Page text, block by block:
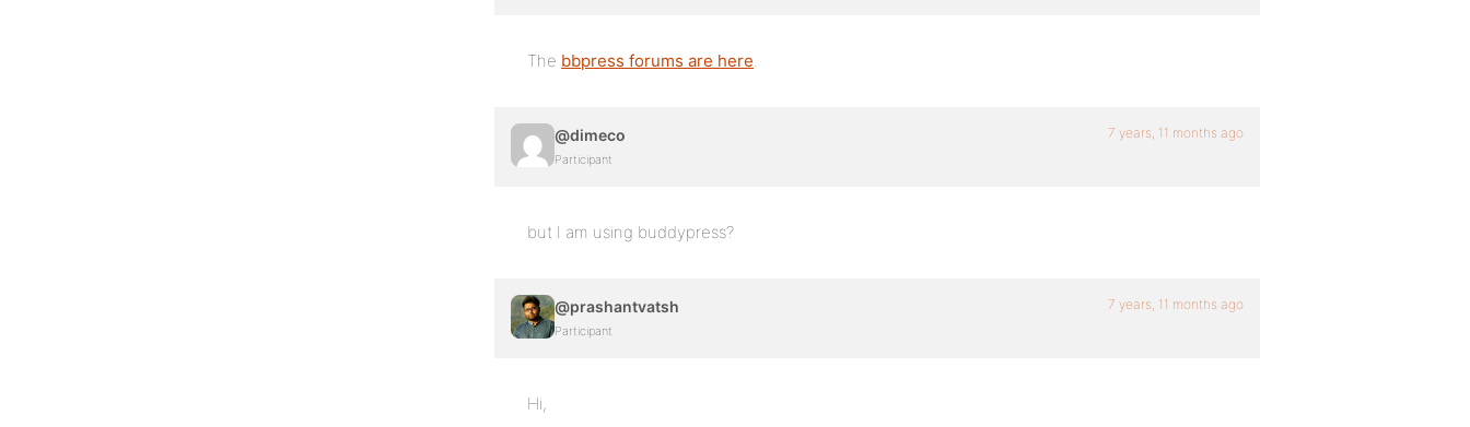
The bbpress forums are here.
@dimeco
Participant
7 years, 11 months ago
but I am using buddypress?
@prashantvatsh
Participant
7 years, 11 months ago
Hi,